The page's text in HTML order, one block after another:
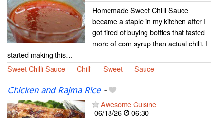
Homemade Sweet Chilli Sauce
became a staple in my kitchen after I
got tired of buying bottles that tasted
more of corn syrup than actual chilli. I
started making this…
Sweet Chilli Sauce
Chilli Sweet Sauce
Chicken and Rajma Rice-
Awesome Cuisine
06/18/26
06:30